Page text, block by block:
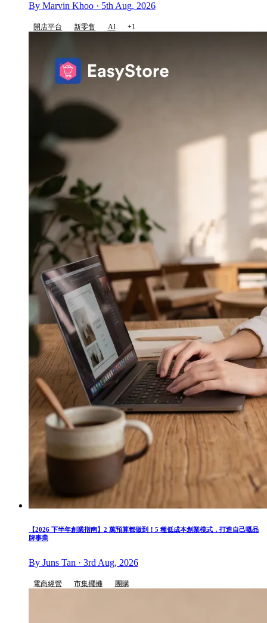
By Marvin Khoo · 5th Aug, 2026
開店平台 新零售 AI +1
【2026 下半年創業指南】2 萬預算都做到！5 種低成本創業模式，打造自己嘅品
牌事業
By Juns Tan · 3rd Aug, 2026
電商經營 市集擺攤 團購